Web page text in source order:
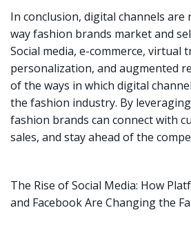
In conclusion, digital channels
way fashion brands market and
Social media, e-commerce, virtual
personalization, and augmented
of the ways in which digital
the fashion industry. By
fashion brands can connect with
sales, and stay ahead of the
The Rise of Social Media: How
and Facebook Are Changing the